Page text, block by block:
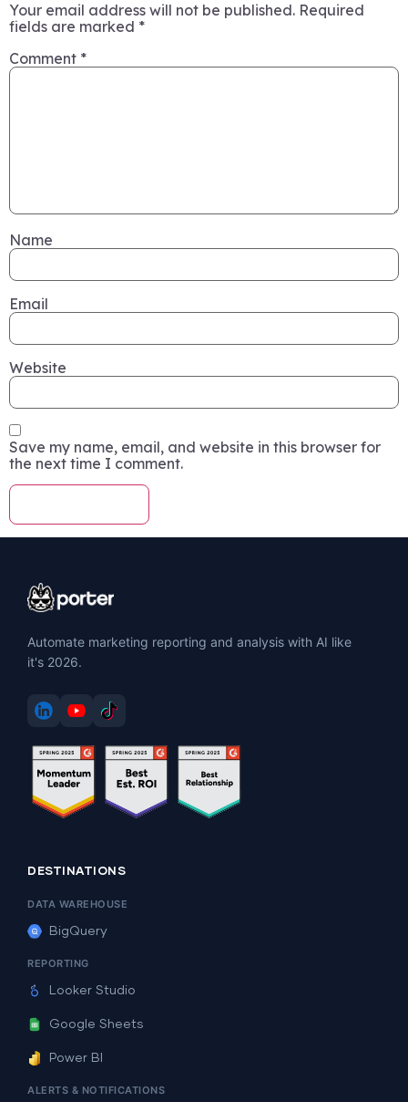
Your email address will not be published. Required
fields are marked *
Comment *
Name
Email
Website
Save my name, email, and website in this browser for
the next time I comment.
Automate marketing reporting and analysis with AI like
it's 2026.
DESTINATIONS
DATA WAREHOUSE
BigQuery
REPORTING
Looker Studio
Google Sheets
Power BI
ALERTS & NOTIFICATIONS